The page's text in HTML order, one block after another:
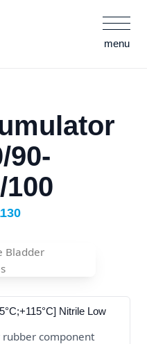
menu
90-
Nitrile Low
component